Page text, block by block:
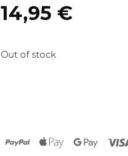
14,95 €
Out of stock
PayPal Apple
Google